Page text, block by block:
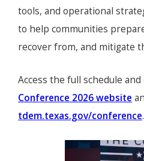
tools, and operational
to help communities
recover from, and mitigate
Access the full schedule
Conference 2026 website
tdem.texas.gov/conference.